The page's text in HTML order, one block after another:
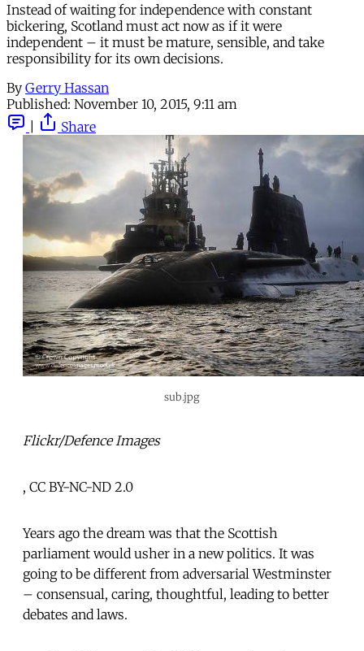
Instead of waiting for independence with constant
bickering, Scotland must act now as if it were
independent – it must be mature, sensible, and take
responsibility for its own decisions.
By Gerry Hassan
Published: November 10, 2015, 9:11 am
Share
sub.jpg
Flickr/Defence Images
, CC BY-NC-ND 2.0
Years ago the dream was that the Scottish
parliament would usher in a new politics. It was
going to be different from adversarial Westminster
– consensual, caring, thoughtful, leading to better
debates and laws.